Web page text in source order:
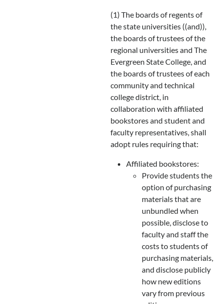
(1) The boards of regents of
the state universities ((and)),
the boards of trustees of the
regional universities and The
Evergreen State College, and
the boards of trustees of each
community and technical
college district, in
collaboration with affiliated
bookstores and student and
faculty representatives, shall
adopt rules requiring that:
Affiliated bookstores:
Provide students the
option of purchasing
materials that are
unbundled when
possible, disclose to
faculty and staff the
costs to students of
purchasing materials,
and disclose publicly
how new editions
vary from previous